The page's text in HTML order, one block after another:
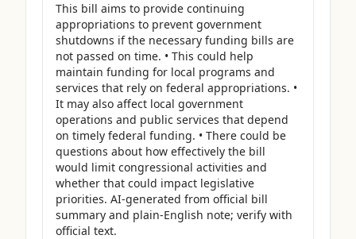
This bill aims to provide continuing
appropriations to prevent government
shutdowns if the necessary funding bills are
not passed on time. • This could help
maintain funding for local programs and
services that rely on federal appropriations. •
It may also affect local government
operations and public services that depend
on timely federal funding. • There could be
questions about how effectively the bill
would limit congressional activities and
whether that could impact legislative
priorities. AI-generated from official bill
summary and plain-English note; verify with
official text.